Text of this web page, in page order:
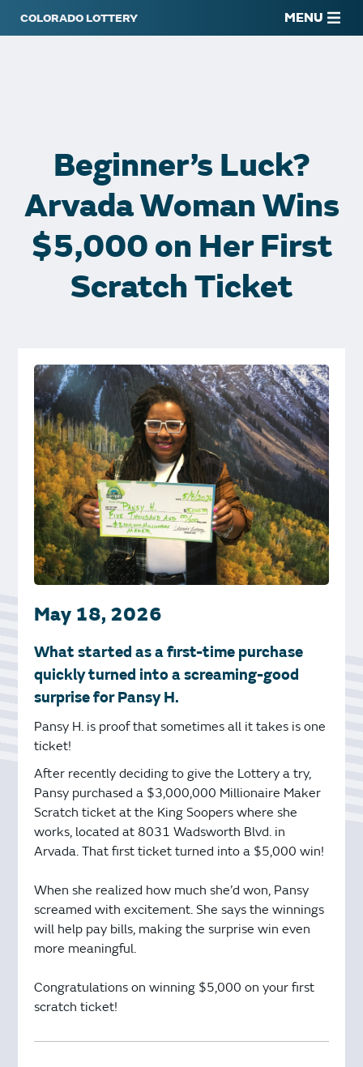
MENU
Beginner’s Luck?
Arvada Woman Wins
$5,000 on Her First
Scratch Ticket
May 18, 2026
What started as a first-time purchase
quickly turned into a screaming-good
surprise for Pansy H.
Pansy H. is proof that sometimes all it takes is one
ticket!
After recently deciding to give the Lottery a try,
Pansy purchased a $3,000,000 Millionaire Maker
Scratch ticket at the King Soopers where she
works, located at 8031 Wadsworth Blvd. in
Arvada. That first ticket turned into a $5,000 win!
When she realized how much she’d won, Pansy
screamed with excitement. She says the winnings
will help pay bills, making the surprise win even
more meaningful.
Congratulations on winning $5,000 on your first
scratch ticket!